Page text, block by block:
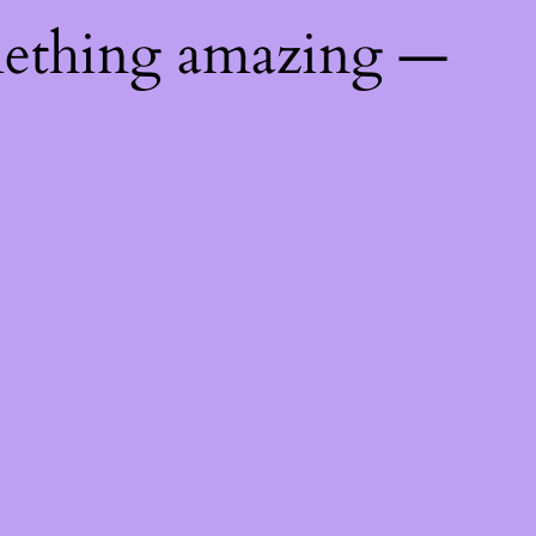
amazing —